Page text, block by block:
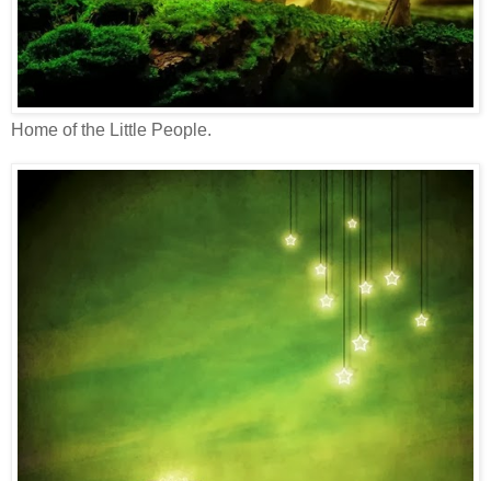
Home of the Little People.